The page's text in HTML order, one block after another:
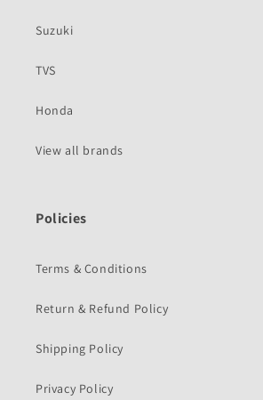
Suzuki
TVS
Honda
View all brands
Policies
Terms & Conditions
Return & Refund Policy
Shipping Policy
Privacy Policy